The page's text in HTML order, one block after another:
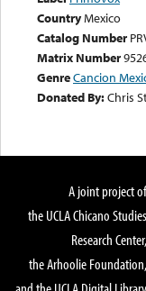
CountryMexico
Catalog Number
Matrix Number
GenreCancion
Donated By:Chris
A joint project
the UCLA Chicano Studies
Research Center,
the Arhoolie Foundation,